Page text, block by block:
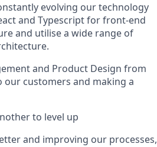
evolving our technology
and Typescript for front-end
and utilise a wide range of
and Product Design from
our customers and making a
to level up
and improving our processes,